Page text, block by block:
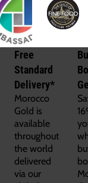
Free
Standard
Delivery*
Morocco
Gold is
available
throughout
the world
delivered
via our